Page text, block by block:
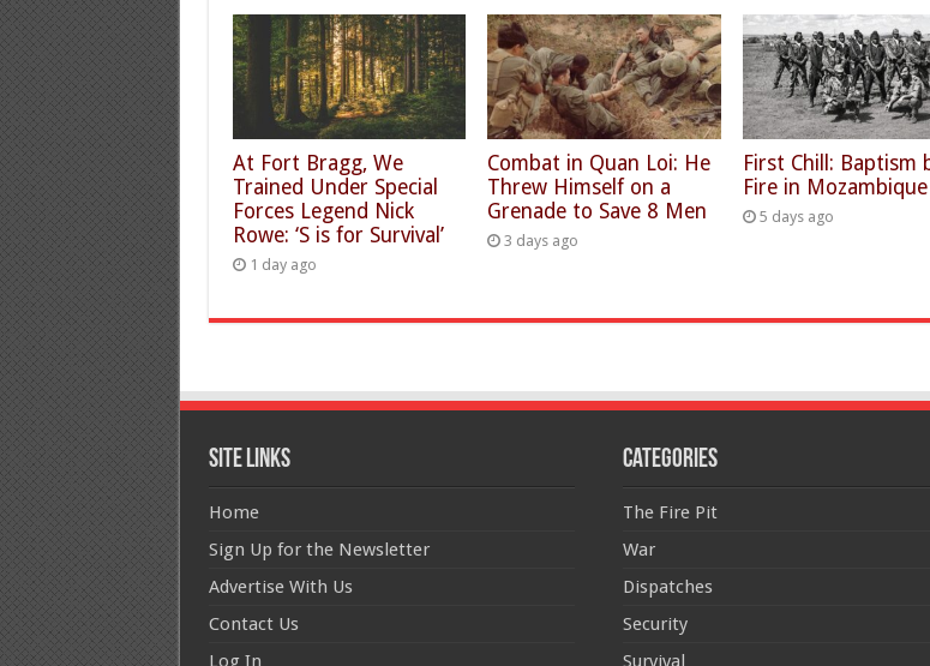
At Fort Bragg, We
Trained Under Special
Forces Legend Nick
Rowe: ‘S is for Survival’
1 day ago
Combat in Quan Loi: He
Threw Himself on a
Grenade to Save 8 Men
3 days ago
First Chill: Baptism
Fire in Mozambique
5 days ago
Site Links
Home
Sign Up for the Newsletter
Advertise With Us
Contact Us
Log In
Categories
The Fire Pit
War
Dispatches
Security
Survival